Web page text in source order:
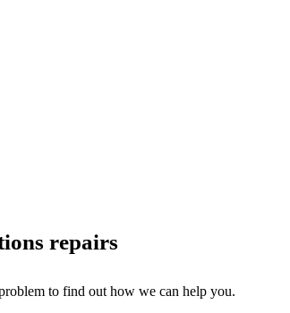
repairs
to find out how we can help you.